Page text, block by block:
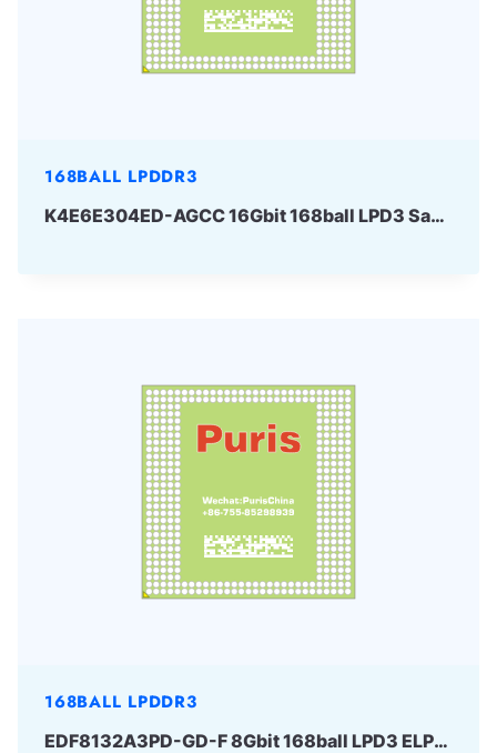
168BALL LPDDR3
K4E6E304ED-AGCC 16Gbit 168ball LPD3 Samsung
168BALL LPDDR3
EDF8132A3PD-GD-F 8Gbit 168ball LPD3 ELPIDA